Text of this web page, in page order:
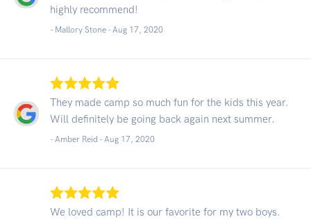
highly recommend!
- Mallory Stone - Aug 17, 2020
They made camp so much fun for the kids this year.
Will definitely be going back again next summer.
- Amber Reid - Aug 17, 2020
We loved camp! It is our favorite for my two boys.